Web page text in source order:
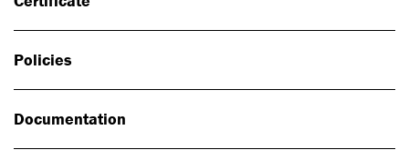
Policies
Documentation